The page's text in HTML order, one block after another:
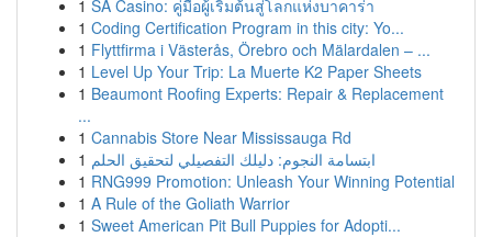
1 SA Casino: คู่มือผู้เริ่มต้นสู่โลกแห่งบาคาร่า
1 Coding Certification Program in this city: Yo...
1 Flyttfirma i Västerås, Örebro och Mälardalen – ...
1 Level Up Your Trip: La Muerte K2 Paper Sheets
1 Beaumont Roofing Experts: Repair & Replacement
...
1 Cannabis Store Near Mississauga Rd
1 ابتسامة النجوم: دليلك التفصيلي لتحقيق الحلم
1 RNG999 Promotion: Unleash Your Winning Potential
1 A Rule of the Goliath Warrior
1 Sweet American Pit Bull Puppies for Adopti...